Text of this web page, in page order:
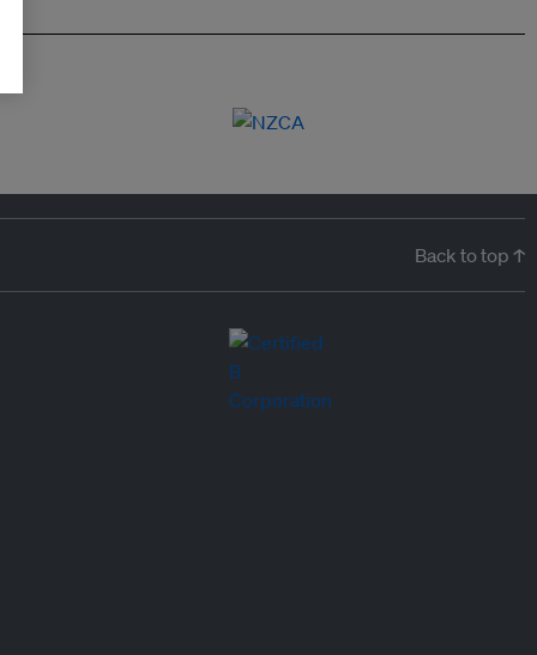
Back to top ↑